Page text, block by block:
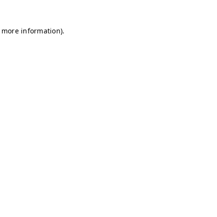
information).